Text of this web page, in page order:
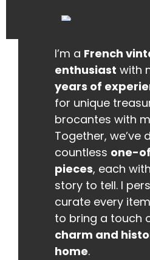
I’m a French
enthusiast with
years of
for unique
brocantes with
Together, we’ve
countless one-
pieces, each
story to tell. I
curate every
to bring a touch
charm and
home.